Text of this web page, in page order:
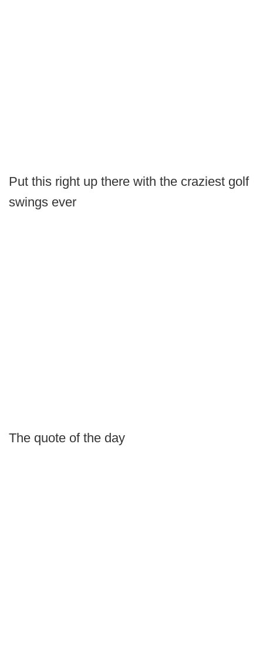
Put this right up there with the craziest golf
swings ever
The quote of the day